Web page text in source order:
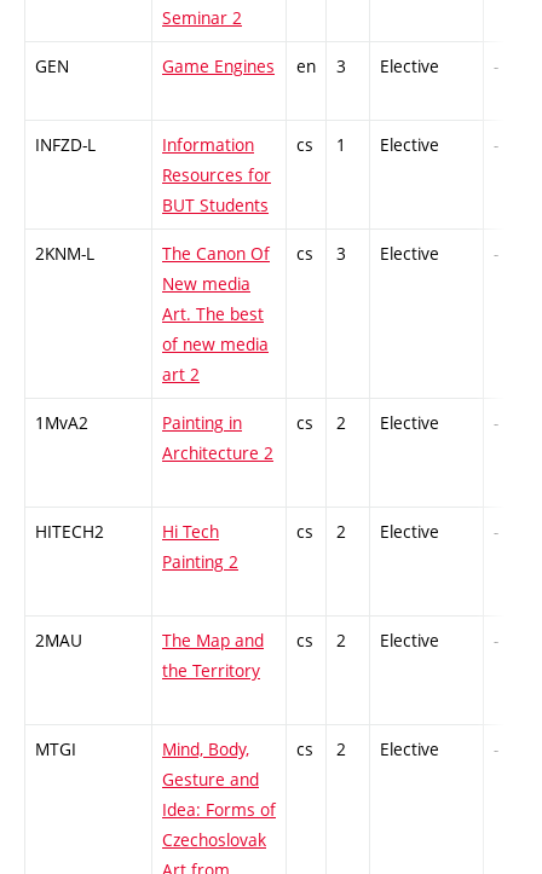
Seminar 2
GEN Game Engines en 3 Elective -
INFZD-L
Information
Resources for
BUT Students
cs 1 Elective -
2KNM-L
The Canon Of
New media
Art. The best
of new media
art 2
cs 3 Elective -
1MvA2
Painting in
Architecture 2
cs 2 Elective -
HITECH2
Hi Tech
Painting 2
cs 2 Elective -
2MAU
The Map and
the Territory
cs 2 Elective -
MTGI
Mind, Body,
Gesture and
Idea: Forms of
Czechoslovak
cs 2 Elective -